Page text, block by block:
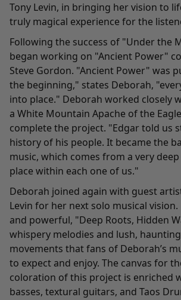
Tony Levin, in bringing her vision to
truly magical experience for the
Following the success of "Under the
began working on "Ancient Power"
Steve Gordon. "Ancient Power" was
the beginning," states Deborah,
into place." Deborah worked closely
a White Mountain Apache of the
complete the project. "Edgar told us
history of his people. It became the
music, which comes from a very
place within each one of us."
Deborah joined again with guest
Levin for her next solo musical
and powerful, "Deep Roots, Hidden
whispery melodies and lush,
movements that fans of Deborah’s
to expect and enjoy. The canvas for
coloration of this project is enriched
basses, textural guitars, and Taos